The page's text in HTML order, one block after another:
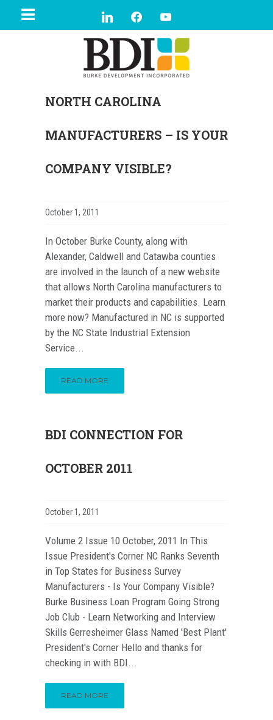
NORTH CAROLINA
MANUFACTURERS – IS YOUR
COMPANY VISIBLE?
October 1, 2011
In October Burke County, along with
Alexander, Caldwell and Catawba counties
are involved in the launch of a new website
that allows North Carolina manufacturers to
market their products and capabilities. Learn
more now? Manufactured in NC is supported
by the NC State Industrial Extension
Service...
READ MORE
BDI CONNECTION FOR
OCTOBER 2011
October 1, 2011
Volume 2 Issue 10 October, 2011 In This
Issue President's Corner NC Ranks Seventh
in Top States for Business Survey
Manufacturers - Is Your Company Visible?
Burke Business Loan Program Going Strong
Job Club - Learn Networking and Interview
Skills Gerresheimer Glass Named 'Best Plant'
President's Corner Hello and thanks for
checking in with BDI...
READ MORE